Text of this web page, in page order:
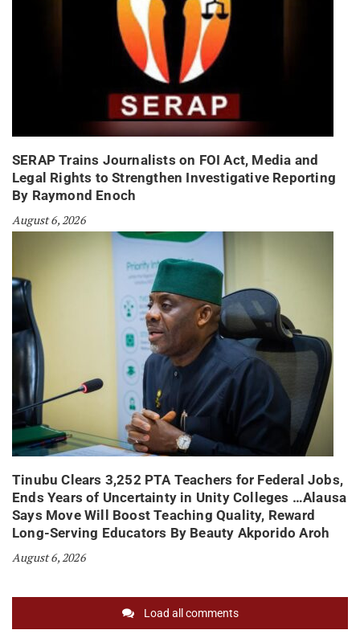
SERAP Trains Journalists on FOI Act, Media and
Legal Rights to Strengthen Investigative Reporting
By Raymond Enoch
August 6, 2026
Tinubu Clears 3,252 PTA Teachers for Federal Jobs,
Ends Years of Uncertainty in Unity Colleges …Alausa
Says Move Will Boost Teaching Quality, Reward
Long-Serving Educators By Beauty Akporido Aroh
August 6, 2026
Load all comments